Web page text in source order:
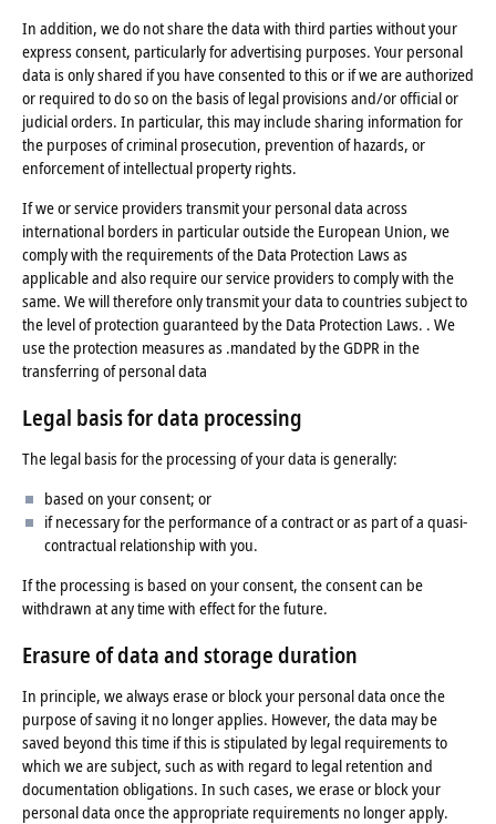
In addition, we do not share the data with third parties without your
express consent, particularly for advertising purposes. Your personal
data is only shared if you have consented to this or if we are authorized
or required to do so on the basis of legal provisions and/or official or
judicial orders. In particular, this may include sharing information for
the purposes of criminal prosecution, prevention of hazards, or
enforcement of intellectual property rights.
If we or service providers transmit your personal data across
international borders in particular outside the European Union, we
comply with the requirements of the Data Protection Laws as
applicable and also require our service providers to comply with the
same. We will therefore only transmit your data to countries subject to
the level of protection guaranteed by the Data Protection Laws. . We
use the protection measures as .mandated by the GDPR in the
transferring of personal data
Legal basis for data processing
The legal basis for the processing of your data is generally:
based on your consent; or
if necessary for the performance of a contract or as part of a quasi-
contractual relationship with you.
If the processing is based on your consent, the consent can be
withdrawn at any time with effect for the future.
Erasure of dataand storageduration
In principle, we always erase or block your personal data once the
purpose of saving it no longer applies. However, the data may be
saved beyond this time if this is stipulated by legal requirements to
which we are subject, such as with regard to legal retention and
documentation obligations. In such cases, we erase or block your
personal data once the appropriate requirements no longer apply.